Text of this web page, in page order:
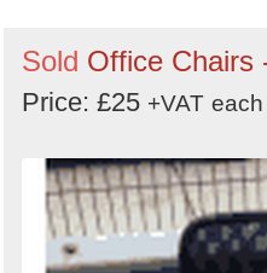
Sold Office Chairs
Price: £25 +VAT each